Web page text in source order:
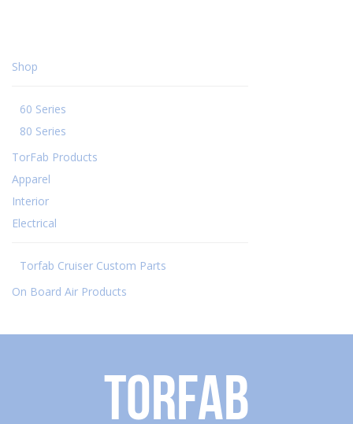
Shop
60 Series
80 Series
TorFab Products
Apparel
Interior
Electrical
Torfab Cruiser Custom Parts
On Board Air Products
Torfab